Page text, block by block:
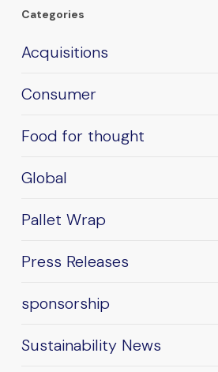
Categories
Acquisitions
Consumer
Food for thought
Global
Pallet Wrap
Press Releases
sponsorship
Sustainability News